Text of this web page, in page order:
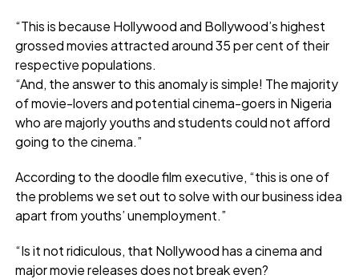
“This is because Hollywood and Bollywood’s highest
grossed movies attracted around 35 per cent of their
respective populations.
“And, the answer to this anomaly is simple! The majority
of movie-lovers and potential cinema-goers in Nigeria
who are majorly youths and students could not afford
going to the cinema.”
According to the doodle film executive, “this is one of
the problems we set out to solve with our business idea
apart from youths’ unemployment.”
“Is it not ridiculous, that Nollywood has a cinema and
major movie releases does not break even?